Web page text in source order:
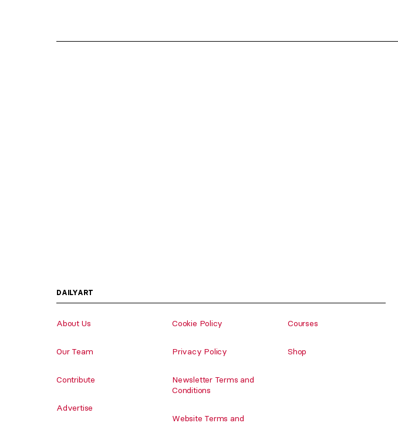
DAILYART
About Us
Our Team
Contribute
Advertise
Cookie Policy
Privacy Policy
Newsletter Terms and
Conditions
Website Terms and
Courses
Shop